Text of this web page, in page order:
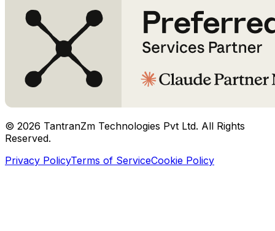
© 2026 TantranZm Technologies Pvt Ltd. All Rights
Reserved.
Privacy PolicyTerms of ServiceCookie Policy